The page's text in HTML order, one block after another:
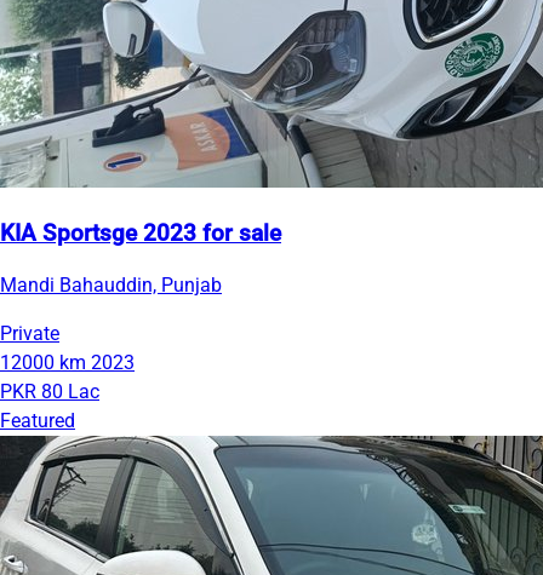
KIA Sportsge 2023 for sale
Mandi Bahauddin, Punjab
Private
12000 km 2023
PKR 80 Lac
Featured